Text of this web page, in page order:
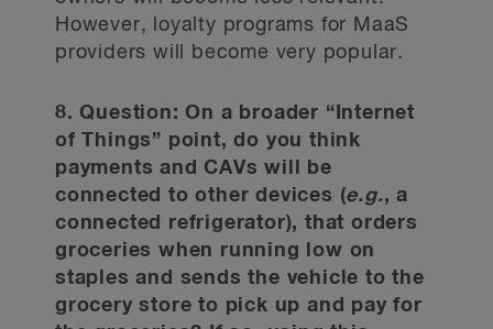
However, loyalty programs for MaaS
providers will become very popular.
8. Question: On a broader “Internet
of Things” point, do you think
payments and CAVs will be
connected to other devices (e.g., a
connected refrigerator), that orders
groceries when running low on
staples and sends the vehicle to the
grocery store to pick up and pay for